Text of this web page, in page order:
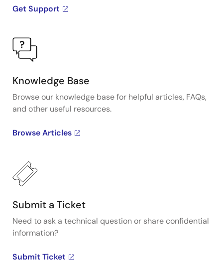
Get Support
Knowledge Base
Browse our knowledge base for helpful articles, FAQs,
and other useful resources.
Browse Articles
Submit a Ticket
Need to ask a technical question or share confidential
information?
Submit Ticket